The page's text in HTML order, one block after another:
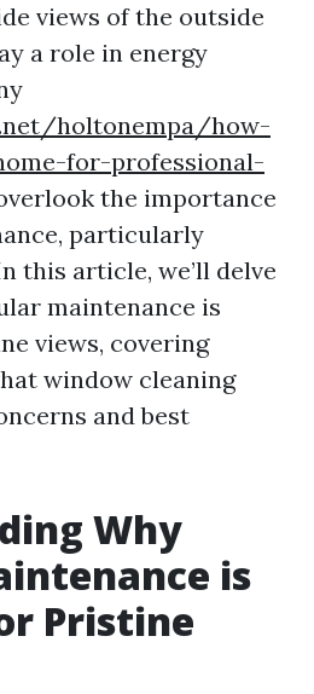
views of the outside
a role in energy
holtonempa/how-
for-professional-
the importance
particularly
this article, we’ll delve
maintenance is
views, covering
window cleaning
and best
Why
is
Pristine